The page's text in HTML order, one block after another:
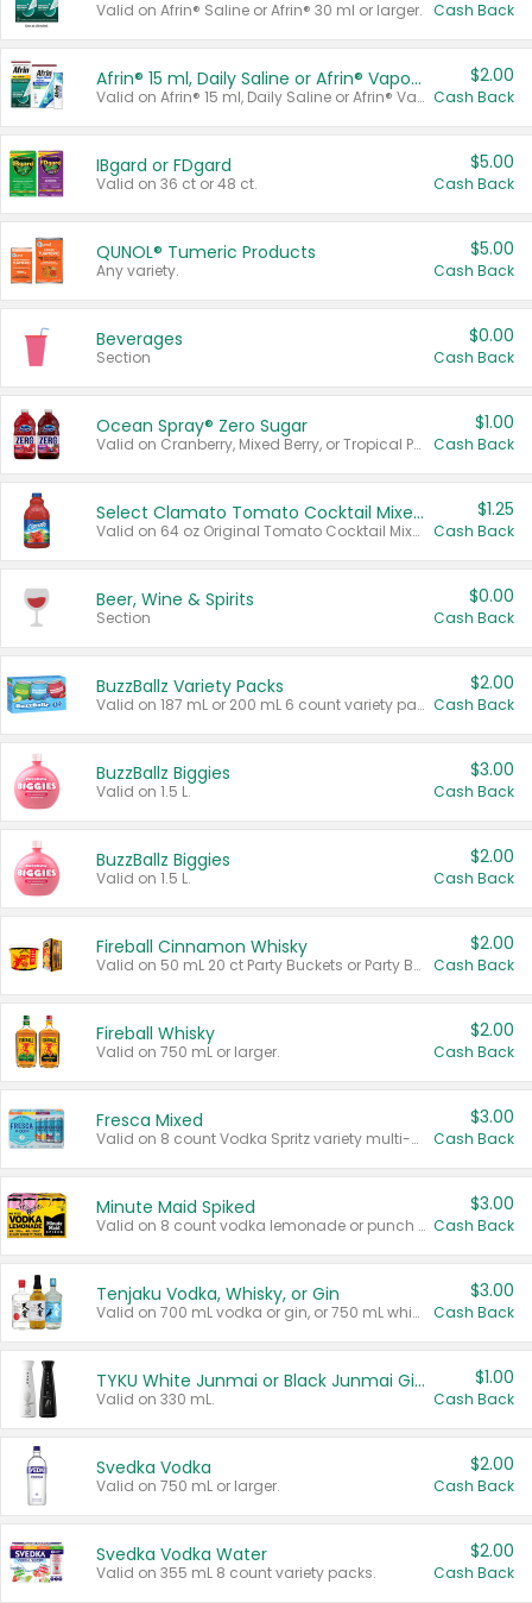
Valid on Afrin® Saline or Afrin® 30 ml or larger. Cash Back
Afrin® 15 ml, Daily Saline or Afrin® Vapor Burst™ Inhaler Sticks
Valid on Afrin® 15 ml, Daily Saline or Afrin® Vapor Burst™ Inhaler Sticks.
$2.00
Cash Back
IBgard or FDgard
Valid on 36 ct or 48 ct.
$5.00
Cash Back
QUNOL® Tumeric Products
Any variety.
$5.00
Cash Back
Beverages
Section
$0.00
Cash Back
Ocean Spray® Zero Sugar
Valid on Cranberry, Mixed Berry, or Tropical Punch Juice Drink, 64 oz.
$1.00
Cash Back
Select Clamato Tomato Cocktail Mixers
Valid on 64 oz Original Tomato Cocktail Mixer or Picante Tomato Cocktail Mixer.
$1.25
Cash Back
Beer, Wine & Spirits
Section
$0.00
Cash Back
BuzzBallz Variety Packs
Valid on 187 mL or 200 mL 6 count variety packs.
$2.00
Cash Back
BuzzBallz Biggies
Valid on 1.5 L.
$3.00
Cash Back
BuzzBallz Biggies
Valid on 1.5 L.
$2.00
Cash Back
Fireball Cinnamon Whisky
Valid on 50 mL 20 ct Party Buckets or Party Boxes.
$2.00
Cash Back
Fireball Whisky
Valid on 750 mL or larger.
$2.00
Cash Back
Fresca Mixed
Valid on 8 count Vodka Spritz variety multi-packs.
$3.00
Cash Back
Minute Maid Spiked
Valid on 8 count vodka lemonade or punch variety multi-packs.
$3.00
Cash Back
Tenjaku Vodka, Whisky, or Gin
Valid on 700 mL vodka or gin, or 750 mL whisky.
$3.00
Cash Back
TYKU White Junmai or Black Junmai Ginjo Sake
Valid on 330 mL.
$1.00
Cash Back
Svedka Vodka
Valid on 750 mL or larger.
$2.00
Cash Back
Svedka Vodka Water
Valid on 355 mL 8 count variety packs.
$2.00
Cash Back